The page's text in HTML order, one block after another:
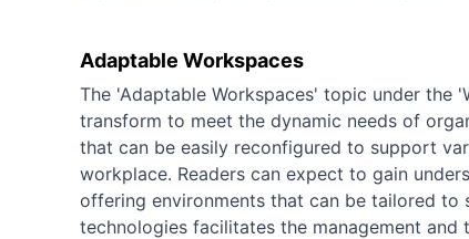
Adaptable Workspaces
The 'Adaptable Workspaces' topic under the
transform to meet the dynamic needs of
that can be easily reconfigured to support
workplace. Readers can expect to gain
offering environments that can be tailored to
technologies facilitates the management